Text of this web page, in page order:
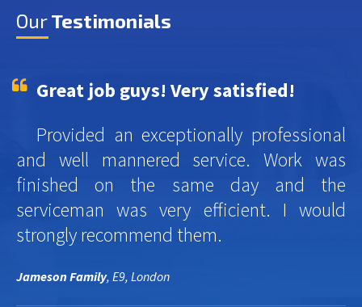
OurTestimonials
Great job guys! Very satisfied!
Provided an exceptionally professional
and well mannered service. Work was
finished on the same day and the
serviceman was very efficient. I would
strongly recommend them.
Jameson Family, E9, London